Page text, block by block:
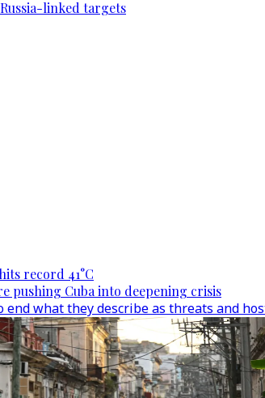
linked targets
record 41°C
pushing Cuba into deepening crisis
what they describe as threats and